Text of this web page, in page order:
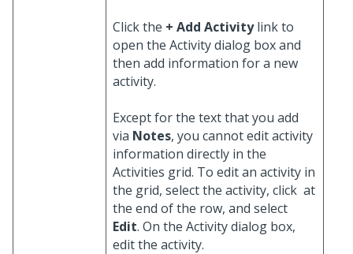
Click the + Add Activitylink to
open the Activity dialog box and
then add information for a new
activity.
Except for the text that you add
via Notes, you cannot edit activity
information directly in the
Activities grid. To edit an activity in
the grid, select the activity, click at
the end of the row, and select
Edit. On the Activity dialog box,
edit the activity.